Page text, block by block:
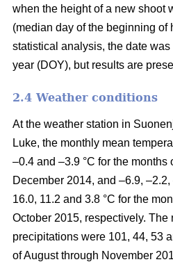
when the height of a new shoot
(median day of the beginning of
statistical analysis, the date
year (DOY), but results are
2.4 Weather conditions
At the weather station in
Luke, the monthly mean
–0.4 and –3.9 °C for the months
December 2014, and –6.9,
16.0, 11.2 and 3.8 °C for the
October 2015, respectively. The
precipitations were 101, 44, 53
of August through November